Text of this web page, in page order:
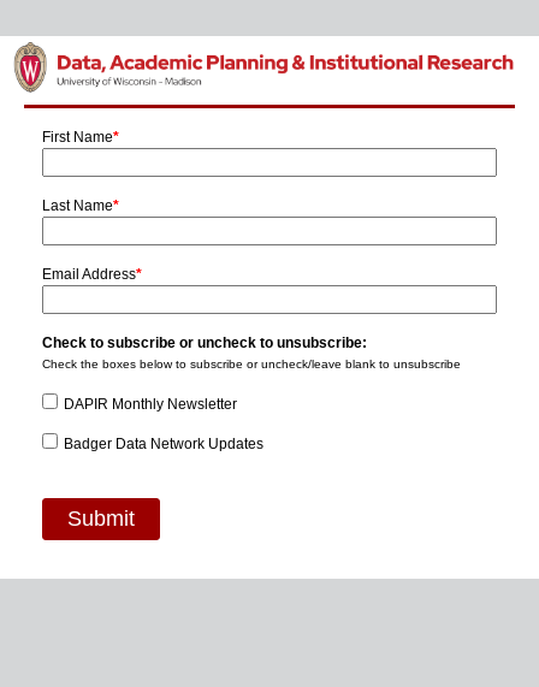
First Name*
Last Name*
Email Address*
Check to subscribe or uncheck to unsubscribe:
Check the boxes below to subscribe or uncheck/leave blank to unsubscribe
DAPIR Monthly Newsletter
Badger Data Network Updates